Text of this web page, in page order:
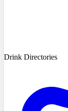
Drink Directories